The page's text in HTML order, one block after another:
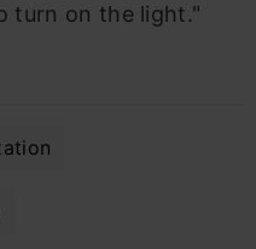
turn on the light."